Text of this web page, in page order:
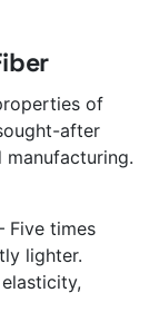
of
after
manufacturing.
Five times
lighter.